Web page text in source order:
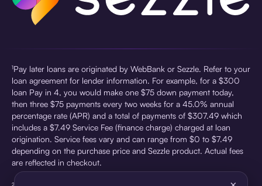
¹Pay later loans are originated by WebBank or Sezzle. Refer to your
loan agreement for lender information. For example, for a $300
loan Pay in 4, you would make one $75 down payment today,
then three $75 payments every two weeks for a 45.0% annual
percentage rate (APR) and a total of payments of $307.49 which
includes a $7.49 Service Fee (finance charge) charged at loan
origination. Service fees vary and can range from $0 to $7.49
depending on the purchase price and Sezzle product. Actual fees
are reflected in checkout.